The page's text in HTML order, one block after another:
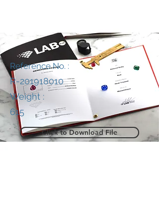
Reference No. :
R-201918010
Weight :
615
Click to Download File